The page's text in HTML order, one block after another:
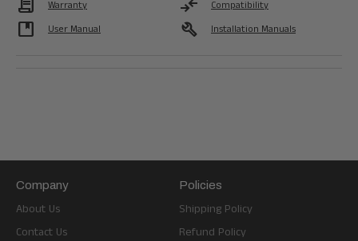
Contract Warranty
developer_guide User Manual
compare_arrows Compatibility
build Installation Manuals
Company
About Us
Contact Us
Policies
Shipping Policy
Refund Policy